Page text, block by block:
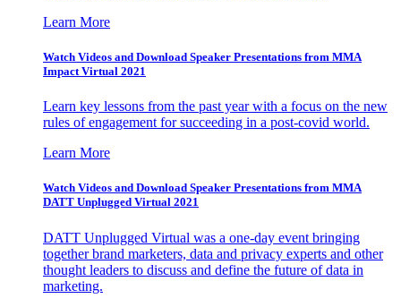
Learn More
Watch Videos and Download Speaker Presentations from MMA
Impact Virtual 2021
Learn key lessons from the past year with a focus on the new
rules of engagement for succeeding in a post-covid world.
Learn More
Watch Videos and Download Speaker Presentations from MMA
DATT Unplugged Virtual 2021
DATT Unplugged Virtual was a one-day event bringing
together brand marketers, data and privacy experts and other
thought leaders to discuss and define the future of data in
marketing.